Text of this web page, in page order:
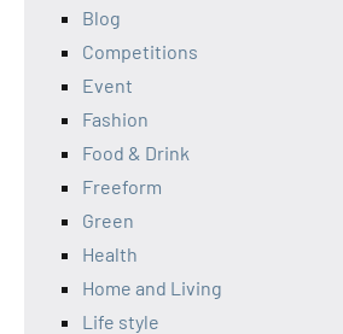
Blog
Competitions
Event
Fashion
Food & Drink
Freeform
Green
Health
Home and Living
Life style